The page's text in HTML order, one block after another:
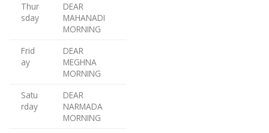
Thur
sday
DEAR
MAHANADI
MORNING
Frid
ay
DEAR
MEGHNA
MORNING
Satu
rday
DEAR
NARMADA
MORNING